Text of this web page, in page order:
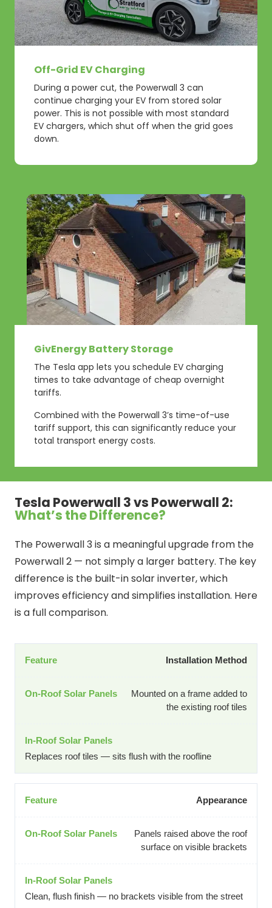
Off-Grid EV Charging
During a power cut, the Powerwall 3 can
continue charging your EV from stored solar
power. This is not possible with most standard
EV chargers, which shut off when the grid goes
down.
GivEnergy Battery Storage
The Tesla app lets you schedule EV charging
times to take advantage of cheap overnight
tariffs.
Combined with the Powerwall 3’s time-of-use
tariff support, this can significantly reduce your
total transport energy costs.
Tesla Powerwall 3 vs Powerwall 2:
What’s the Difference?
The Powerwall 3 is a meaningful upgrade from the
Powerwall 2 — not simply a larger battery. The key
difference is the built-in solar inverter, which
improves efficiency and simplifies installation. Here
is a full comparison.
Installation Method
Mounted on a frame added to
the existing roof tiles
Replaces roof tiles — sits flush with the roofline
Appearance
Panels raised above the roof
surface on visible brackets
Clean, flush finish — no brackets visible from the street